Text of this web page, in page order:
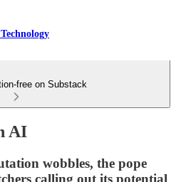
free on Substack
AI
wobbles, the pope
calling out its potential